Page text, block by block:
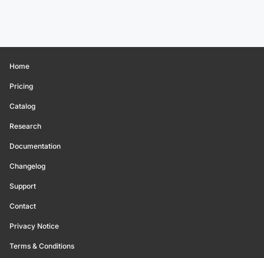
Home
Pricing
Catalog
Research
Documentation
Changelog
Support
Contact
Privacy Notice
Terms & Conditions